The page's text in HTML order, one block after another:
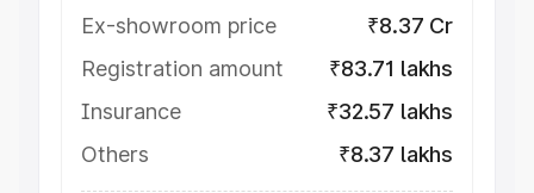
Ex-showroom price
₹8.37 Cr
Registration amount
₹83.71 lakhs
Insurance
₹32.57 lakhs
Others
₹8.37 lakhs